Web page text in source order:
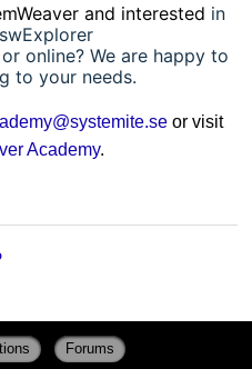
and interested in
online? We are happy to
to your needs.
or visit
Academy.
Forums